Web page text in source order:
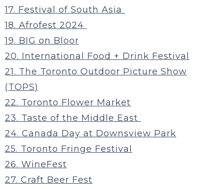
17. Festival of South Asia
18. Afrofest 2024
19. BIG on Bloor
20. International Food + Drink Festival
21. The Toronto Outdoor Picture Show
(TOPS)
22. Toronto Flower Market
23. Taste of the Middle East
24. Canada Day at Downsview Park
25. Toronto Fringe Festival
26. WineFest
27. Craft Beer Fest